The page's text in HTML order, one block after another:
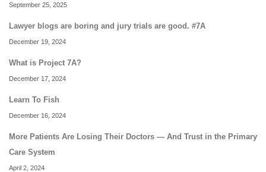
September 25, 2025
Lawyer blogs are boring and jury trials are good. #7A
December 19, 2024
What is Project 7A?
December 17, 2024
Learn To Fish
December 16, 2024
More Patients Are Losing Their Doctors — And Trust in the Primary
Care System
April 2, 2024